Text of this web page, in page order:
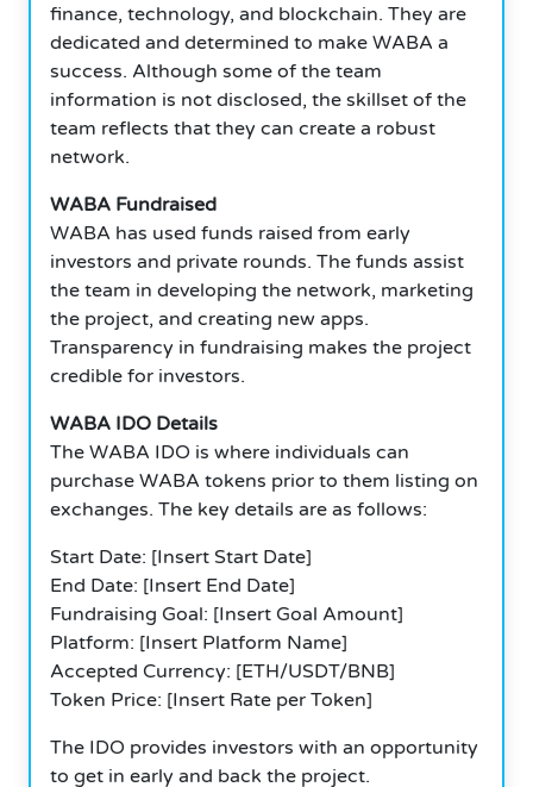
finance, technology, and blockchain. They are
dedicated and determined to make WABA a
success. Although some of the team
information is not disclosed, the skillset of the
team reflects that they can create a robust
network.
WABA Fundraised
WABA has used funds raised from early
investors and private rounds. The funds assist
the team in developing the network, marketing
the project, and creating new apps.
Transparency in fundraising makes the project
credible for investors.
WABA IDO Details
The WABA IDO is where individuals can
purchase WABA tokens prior to them listing on
exchanges. The key details are as follows:
Start Date: [Insert Start Date]
End Date: [Insert End Date]
Fundraising Goal: [Insert Goal Amount]
Platform: [Insert Platform Name]
Accepted Currency: [ETH/USDT/BNB]
Token Price: [Insert Rate per Token]
The IDO provides investors with an opportunity
to get in early and back the project.